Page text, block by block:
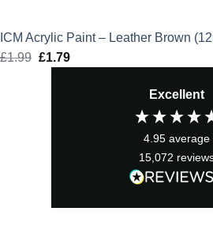
ICM Acrylic Paint – Leather Brown
£1.99 Original
£1.79Current
Excellent
4.95 average
15,072